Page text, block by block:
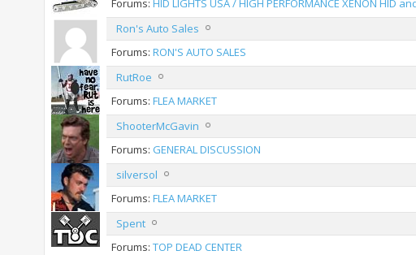
Ron's Auto Sales
Forums: RON'S AUTO SALES
RutRoe
Forums: FLEA MARKET
ShooterMcGavin
Forums: GENERAL DISCUSSION
silversol
Forums: FLEA MARKET
Spent
Forums: TOP DEAD CENTER